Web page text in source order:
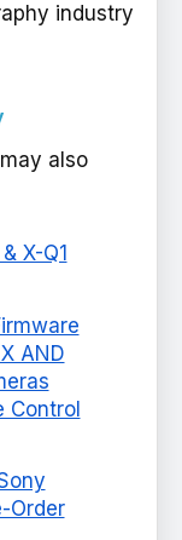
industry
also
X-Q1
AND
Control
Order